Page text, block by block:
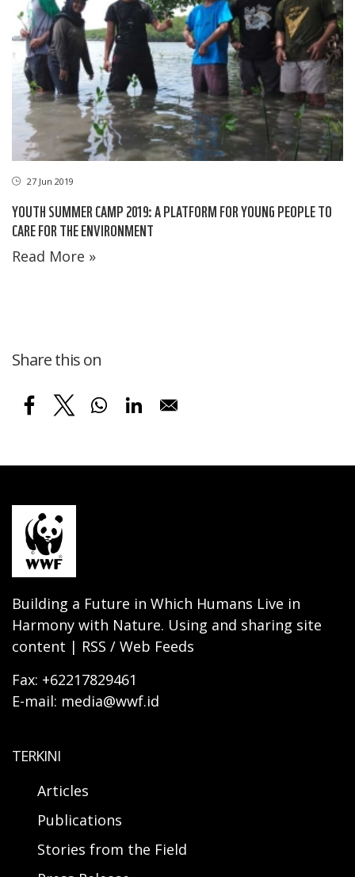
27 Jun 2019
YOUTH SUMMER CAMP 2019: A PLATFORM FOR YOUNG PEOPLE TO
CARE FOR THE ENVIRONMENT
Read More »
Share this on
Building a Future in Which Humans Live in
Harmony with Nature. Using and sharing site
content | RSS / Web Feeds
Fax: +62217829461
E-mail: media@wwf.id
TERKINI
Articles
Publications
Stories from the Field